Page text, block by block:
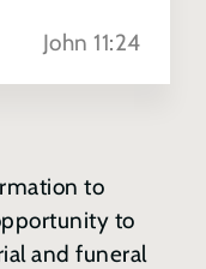
John 11:24
to
to
and funeral